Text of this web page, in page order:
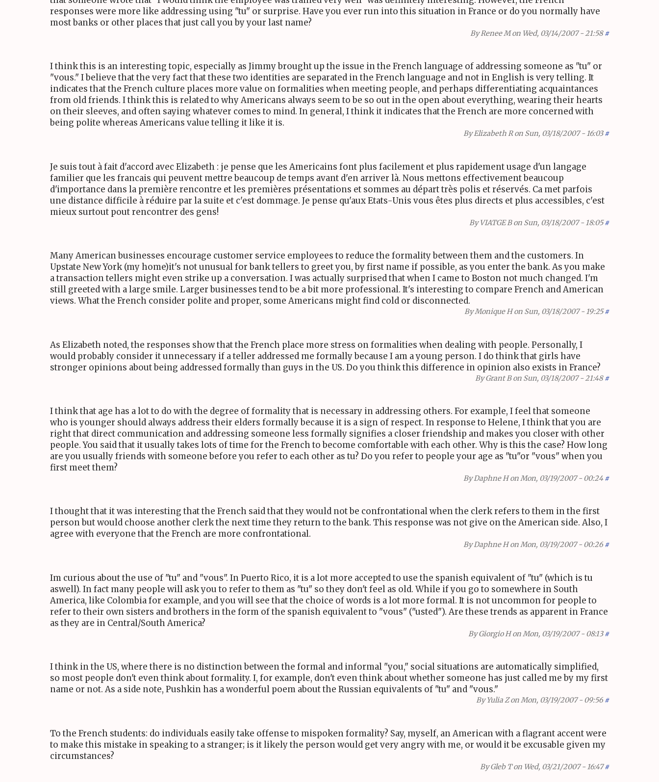
responses were more like addressing using "tu" or surprise. Have you ever run into this situation in France or do you normally have
most banks or other places that just call you by your last name?
ByRenee Mon Wed, 03/14/2007 - 21:58 #
I think this is an interesting topic, especially as Jimmy brought up the issue in the French language of addressing someone as "tu" or
"vous." I believe that the very fact that these two identities are separated in the French language and not in English is very telling. It
indicates that the French culture places more value on formalities when meeting people, and perhaps differentiating acquaintances
from old friends. I think this is related to why Americans always seem to be so out in the open about everything, wearing their hearts
on their sleeves, and often saying whatever comes to mind. In general, I think it indicates that the French are more concerned with
being polite whereas Americans value telling it like it is.
ByElizabeth Ron Sun, 03/18/2007 - 16:03 #
Je suis tout à fait d'accord avec Elizabeth : je pense que les Americains font plus facilement et plus rapidement usage d'un langage
familier que les francais qui peuvent mettre beaucoup de temps avant d'en arriver là. Nous mettons effectivement beaucoup
d'importance dans la première rencontre et les premières présentations et sommes au départ très polis et réservés. Ca met parfois
une distance difficile à réduire par la suite et c'est dommage. Je pense qu'aux Etats-Unis vous êtes plus directs et plus accessibles, c'est
mieux surtout pout rencontrer des gens!
ByVIATGE Bon Sun, 03/18/2007 - 18:05 #
Many American businesses encourage customer service employees to reduce the formality between them and the customers. In
Upstate New York (my home)it's not unusual for bank tellers to greet you, by first name if possible, as you enter the bank. As you make
a transaction tellers might even strike up a conversation. I was actually surprised that when I came to Boston not much changed. I'm
still greeted with a large smile. Larger businesses tend to be a bit more professional. It's interesting to compare French and American
views. What the French consider polite and proper, some Americans might find cold or disconnected.
ByMonique Hon Sun, 03/18/2007 - 19:25 #
As Elizabeth noted, the responses show that the French place more stress on formalities when dealing with people. Personally, I
would probably consider it unnecessary if a teller addressed me formally because I am a young person. I do think that girls have
stronger opinions about being addressed formally than guys in the US. Do you think this difference in opinion also exists in France?
ByGrant Bon Sun, 03/18/2007 - 21:48 #
I think that age has a lot to do with the degree of formality that is necessary in addressing others. For example, I feel that someone
who is younger should always address their elders formally because it is a sign of respect. In response to Helene, I think that you are
right that direct communication and addressing someone less formally signifies a closer friendship and makes you closer with other
people. You said that it usually takes lots of time for the French to become comfortable with each other. Why is this the case? How long
are you usually friends with someone before you refer to each other as tu? Do you refer to people your age as "tu"or "vous" when you
first meet them?
ByDaphne Hon Mon, 03/19/2007 - 00:24 #
I thought that it was interesting that the French said that they would not be confrontational when the clerk refers to them in the first
person but would choose another clerk the next time they return to the bank. This response was not give on the American side. Also, I
agree with everyone that the French are more confrontational.
ByDaphne Hon Mon, 03/19/2007 - 00:26 #
Im curious about the use of "tu" and "vous". In Puerto Rico, it is a lot more accepted to use the spanish equivalent of "tu" (which is tu
aswell). In fact many people will ask you to refer to them as "tu" so they don't feel as old. While if you go to somewhere in South
America, like Colombia for example, and you will see that the choice of words is a lot more formal. It is not uncommon for people to
refer to their own sisters and brothers in the form of the spanish equivalent to "vous" ("usted"). Are these trends as apparent in France
as they are in Central/South America?
ByGiorgio Hon Mon, 03/19/2007 - 08:13 #
I think in the US, where there is no distinction between the formal and informal "you," social situations are automatically simplified,
so most people don't even think about formality. I, for example, don't even think about whether someone has just called me by my first
name or not. As a side note, Pushkin has a wonderful poem about the Russian equivalents of "tu" and "vous."
ByYulia Zon Mon, 03/19/2007 - 09:56 #
To the French students: do individuals easily take offense to mispoken formality? Say, myself, an American with a flagrant accent were
to make this mistake in speaking to a stranger; is it likely the person would get very angry with me, or would it be excusable given my
circumstances?
ByGleb Ton Wed, 03/21/2007 - 16:47 #